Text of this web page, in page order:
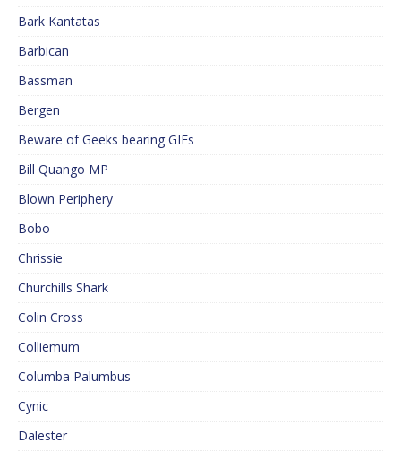
Bark Kantatas
Barbican
Bassman
Bergen
Beware of Geeks bearing GIFs
Bill Quango MP
Blown Periphery
Bobo
Chrissie
Churchills Shark
Colin Cross
Colliemum
Columba Palumbus
Cynic
Dalester